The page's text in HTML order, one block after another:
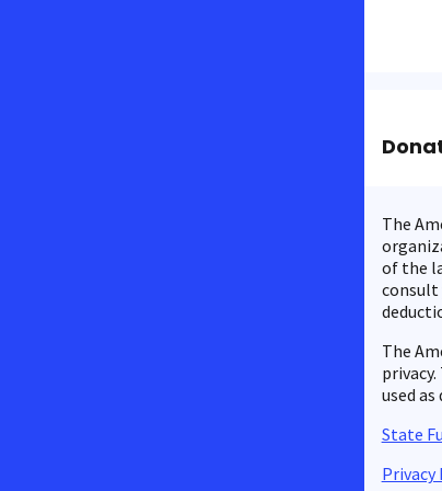
The
of the
consult
The
used
State
Privacy